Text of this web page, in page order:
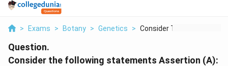
> Exams > Botany > Genetics > Consider The Followi...
Question.
Consider the following statements Assertion (A):